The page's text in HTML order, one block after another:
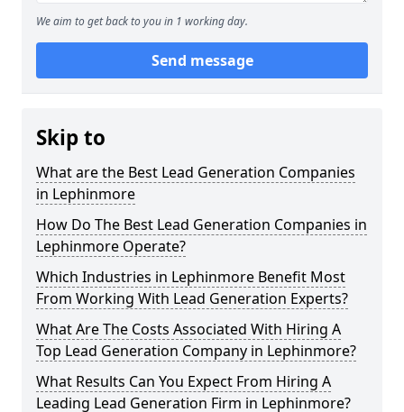
We aim to get back to you in 1 working day.
Send message
Skip to
What are the Best Lead Generation Companies
in Lephinmore
How Do The Best Lead Generation Companies in
Lephinmore Operate?
Which Industries in Lephinmore Benefit Most
From Working With Lead Generation Experts?
What Are The Costs Associated With Hiring A
Top Lead Generation Company in Lephinmore?
What Results Can You Expect From Hiring A
Leading Lead Generation Firm in Lephinmore?